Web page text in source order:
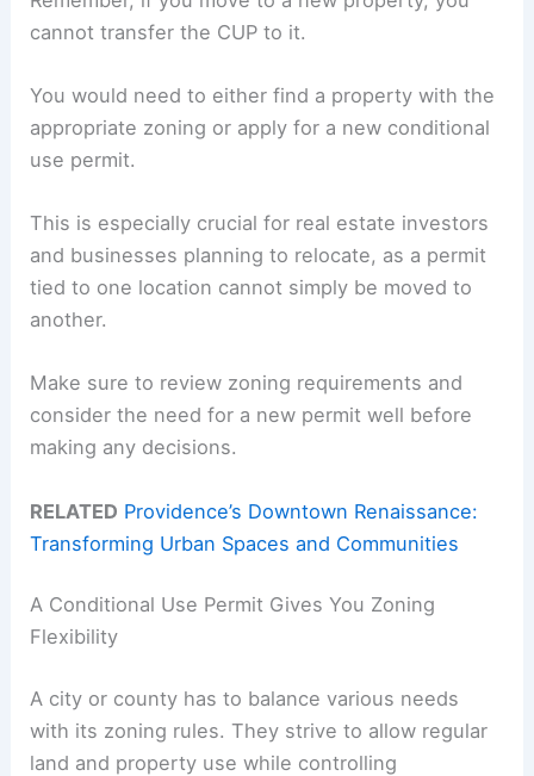
cannot transfer the CUP to it.
You would need to either find a property with the
appropriate zoning or apply for a new conditional
use permit.
This is especially crucial for real estate investors
and businesses planning to relocate, as a permit
tied to one location cannot simply be moved to
another.
Make sure to review zoning requirements and
consider the need for a new permit well before
making any decisions.
RELATED Providence’s Downtown Renaissance:
Transforming Urban Spaces and Communities
A Conditional Use Permit Gives You Zoning
Flexibility
A city or county has to balance various needs
with its zoning rules. They strive to allow regular
land and property use while controlling